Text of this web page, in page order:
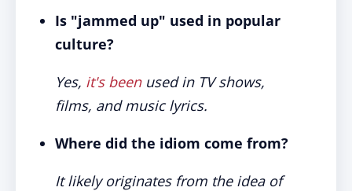
Is "jammed up" used in popular
culture?
Yes, it's beenused in TV shows,
films, and music lyrics.
Where did the idiom come from?
It likely originates from the idea of